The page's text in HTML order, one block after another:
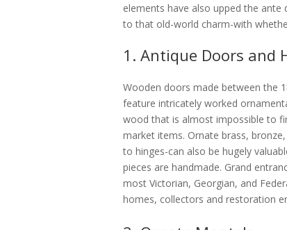
elements have also upped the ante
to that old-world charm-with
1. Antique Doors and
Wooden doors made between the
feature intricately worked
wood that is almost impossible to
market items. Ornate brass,
to hinges-can also be hugely
pieces are handmade. Grand
most Victorian, Georgian, and
homes, collectors and restoration